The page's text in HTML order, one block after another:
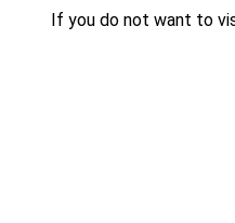
If you do not want to